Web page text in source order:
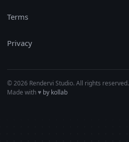
Terms
Privacy
© 2026 Rendervi Studio. All rights reserved.
Made with♥︎ by kollab